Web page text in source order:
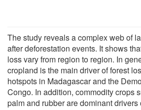
The study reveals a complex web of
after deforestation events. It shows
loss vary from region to region. In
cropland is the main driver of forest
hotspots in Madagascar and the
Congo. In addition, commodity crops
palm and rubber are dominant drivers